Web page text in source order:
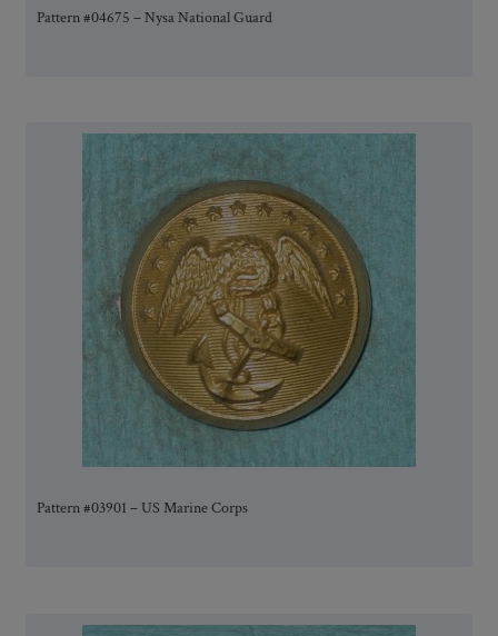
Pattern #04675 – Nysa National Guard
Pattern #03901 – US Marine Corps